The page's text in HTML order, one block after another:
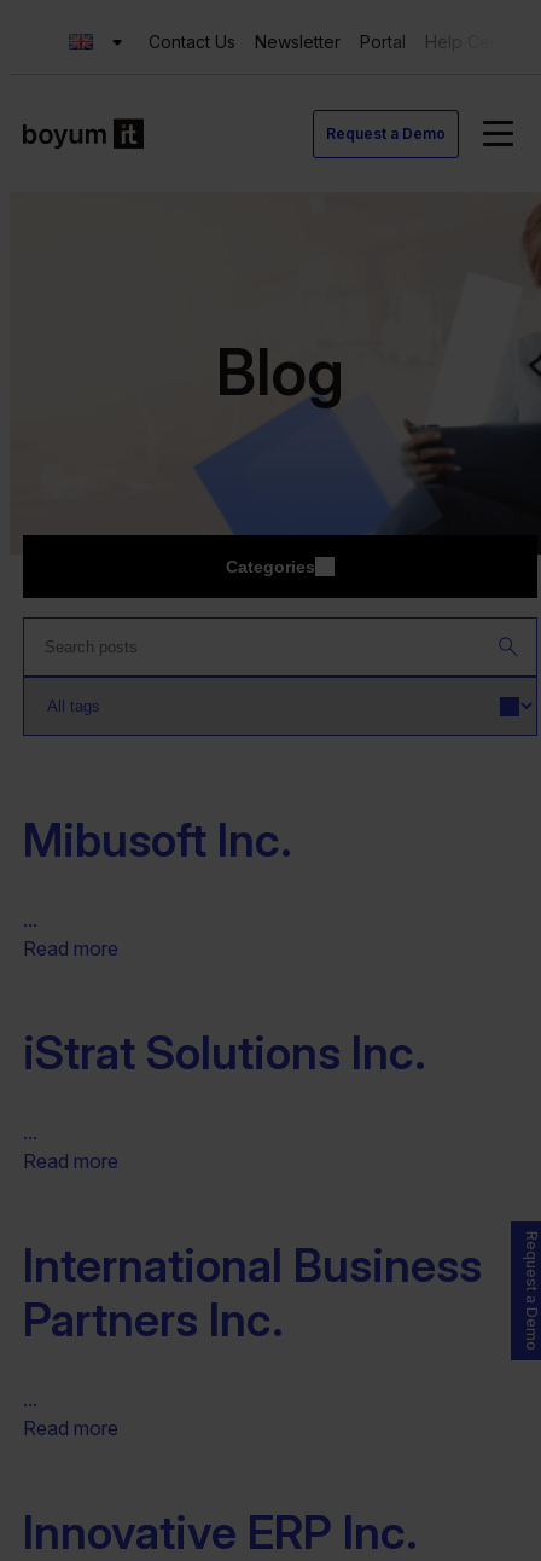
Contact Us Newsletter Portal Help Center
Request a Demo
Blog
Categories
Mibusoft Inc.
...
Read more
iStrat Solutions Inc.
...
Read more
International Business
Partners Inc.
...
Read more
Innovative ERP Inc.
Request a Demo